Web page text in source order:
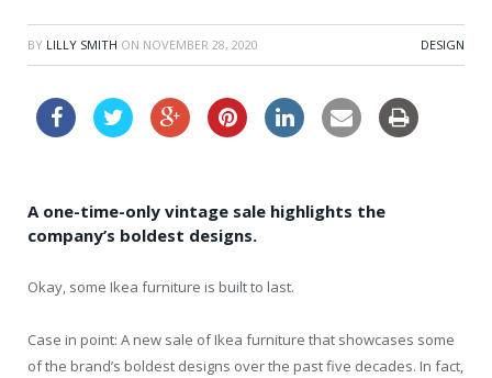
BY LILLY SMITH ON NOVEMBER 28, 2020 DESIGN
A one-time-only vintage sale highlights the
company’s boldest designs.
Okay, some Ikea furniture is built to last.
Case in point: A new sale of Ikea furniture that showcases some
of the brand’s boldest designs over the past five decades. In fact,